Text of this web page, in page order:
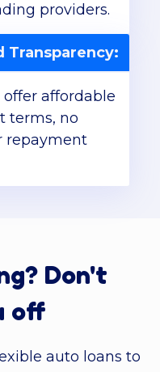
providers.
affordable
terms, no
repayment
Don't
off
auto loans to